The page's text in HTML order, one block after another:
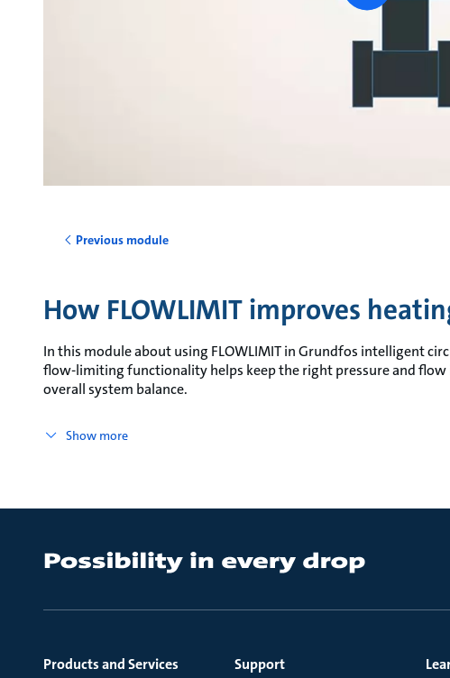
video
Previous module
How FLOWLIMIT improves
In this module about using FLOWLIMIT in Grundfos intelligent
flow-limiting functionality helps keep the right pressure and
overall system balance.
Show more
Products and Services
Support